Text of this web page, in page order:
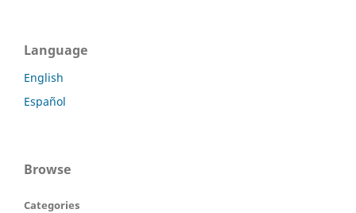
Language
English
Español
Browse
Categories